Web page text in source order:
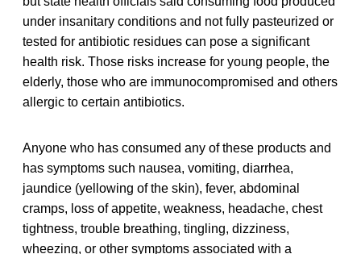
under insanitary conditions and not fully pasteurized or
tested for antibiotic residues can pose a significant
health risk. Those risks increase for young people, the
elderly, those who are immunocompromised and others
allergic to certain antibiotics.
Anyone who has consumed any of these products and
has symptoms such nausea, vomiting, diarrhea,
jaundice (yellowing of the skin), fever, abdominal
cramps, loss of appetite, weakness, headache, chest
tightness, trouble breathing, tingling, dizziness,
wheezing, or other symptoms associated with a